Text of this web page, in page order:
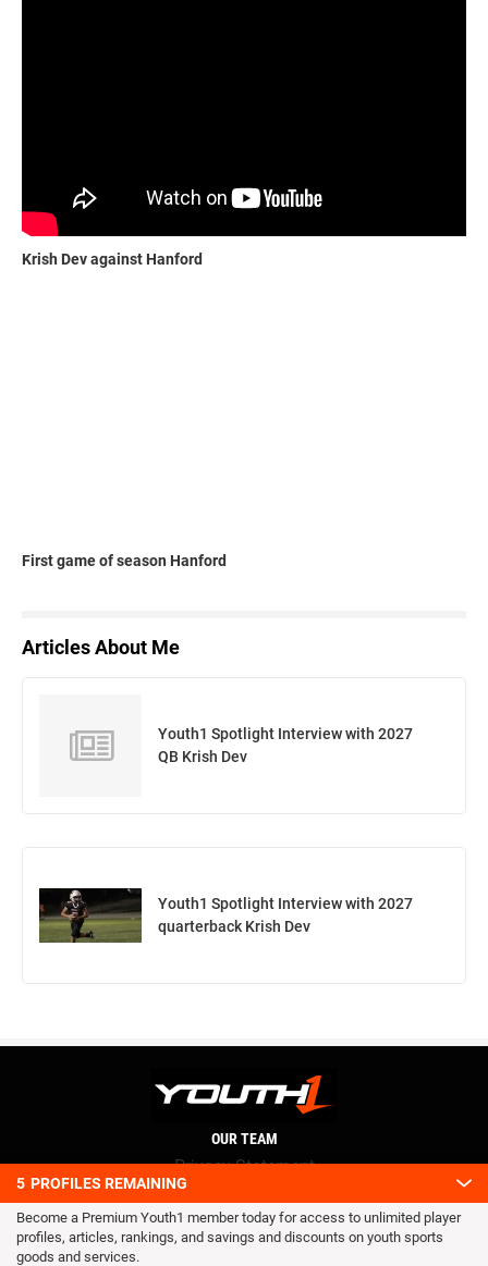
Krish Dev against Hanford
First game of season Hanford
Articles About Me
Youth1 Spotlight Interview with 2027
QB Krish Dev
Youth1 Spotlight Interview with 2027
quarterback Krish Dev
5 PROFILES REMAINING
Become a Premium Youth1 member today for access to unlimited player
profiles, articles, rankings, and savings and discounts on youth sports
goods and services.
OUR TEAM
Privacy Statement
Terms and conditions
RSS
© 2016 Youth1. All rights reserved.